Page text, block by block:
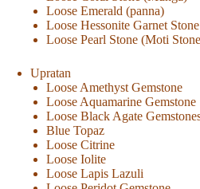
Loose Emerald (panna)
Loose Hessonite Garnet Stone
Loose Pearl Stone (Moti
Upratan
Loose Amethyst Gemstone
Loose Aquamarine Gemstone
Loose Black Agate
Blue Topaz
Loose Citrine
Loose Iolite
Loose Lapis Lazuli